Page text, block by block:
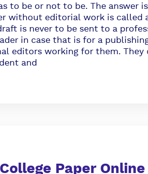
to be or not to be. The answer
without editorial work is called
is never to be sent to a
in case that is for a
editors working for them. They
and
Paper